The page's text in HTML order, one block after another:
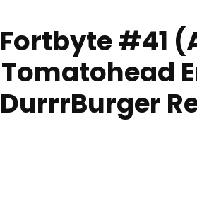
Fortbyte #41
Tomatohead
DurrrBurger